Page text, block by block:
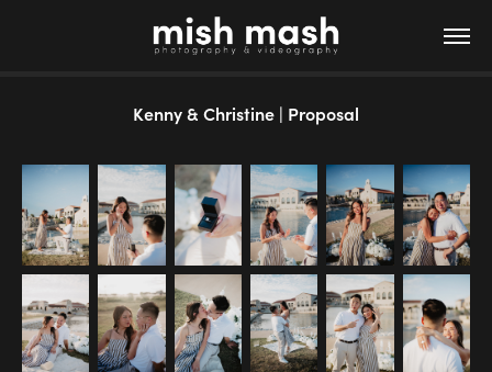
Kenny & Christine | Proposal